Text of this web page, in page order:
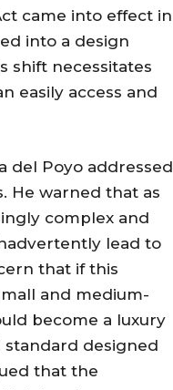
came into effect in
into a design
shift necessitates
easily access and
del Poyo addressed
He warned that as
complex and
lead to
that if this
and medium-
become a luxury
designed
that the